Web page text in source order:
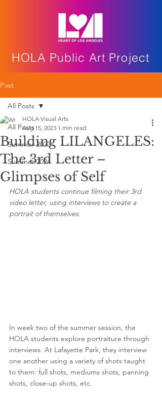
HOLA Public Art Project
Post
All Posts
Summer 2023
Summer 2024
All Posts
Building LILANGELES:
The 3rd Letter –
Glimpses of Self
HOLA Visual Arts
Aug 15, 2023 1 min read
HOLA students continue filming their 3rd
video letter, using interviews to create a
portrait of themselves.
In week two of the summer session, the
HOLA students explore portraiture through
interviews. At Lafayette Park, they interview
one another using a variety of shots taught
to them: full shots, mediums shots, panning
shots, close-up shots, etc.